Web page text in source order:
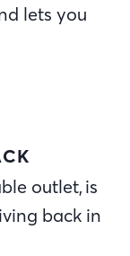
lets you
outlet, is
back in